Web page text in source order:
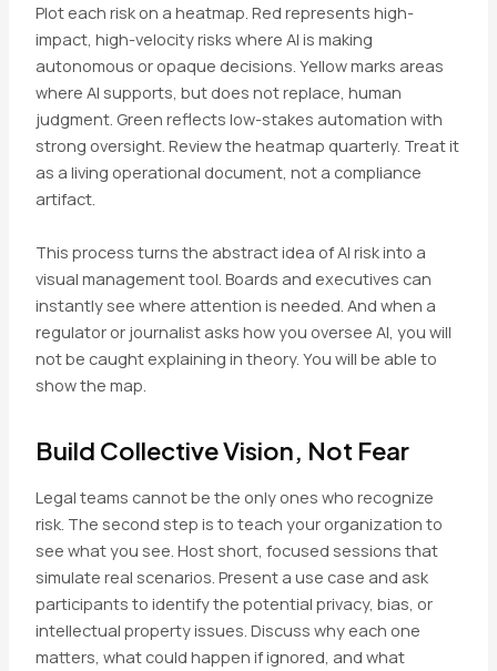
Plot each risk on a heatmap. Red represents high-
impact, high-velocity risks where AI is making
autonomous or opaque decisions. Yellow marks areas
where AI supports, but does not replace, human
judgment. Green reflects low-stakes automation with
strong oversight. Review the heatmap quarterly. Treat it
as a living operational document, not a compliance
artifact.
This process turns the abstract idea of AI risk into a
visual management tool. Boards and executives can
instantly see where attention is needed. And when a
regulator or journalist asks how you oversee AI, you will
not be caught explaining in theory. You will be able to
show the map.
Build Collective Vision, Not Fear
Legal teams cannot be the only ones who recognize
risk. The second step is to teach your organization to
see what you see. Host short, focused sessions that
simulate real scenarios. Present a use case and ask
participants to identify the potential privacy, bias, or
intellectual property issues. Discuss why each one
matters, what could happen if ignored, and what